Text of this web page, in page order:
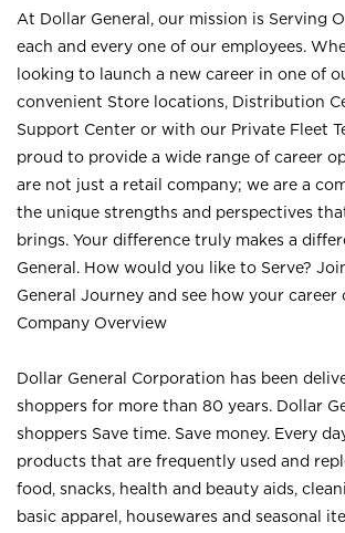
At Dollar General, our mission is Serving
each and every one of our employees.
looking to launch a new career in one of
convenient Store locations, Distribution
Support Center or with our Private Fleet
proud to provide a wide range of career
are not just a retail company; we are a
the unique strengths and perspectives
brings. Your difference truly makes a
General. How would you like to Serve?
General Journey and see how your career
Company Overview
Dollar General Corporation has been
shoppers for more than 80 years. Dollar
shoppers Save time. Save money. Every
products that are frequently used and
food, snacks, health and beauty aids,
basic apparel, housewares and seasonal